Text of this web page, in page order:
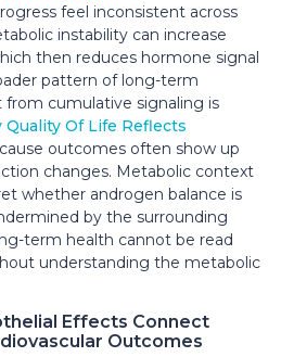
feel inconsistent across
instability can increase
then reduces hormone signal
pattern of long-term
cumulative signaling is
Quality Of Life Reflects
outcomes often show up
changes. Metabolic context
whether androgen balance is
by the surrounding
term health cannot be read
understanding the metabolic
Effects Connect
Outcomes